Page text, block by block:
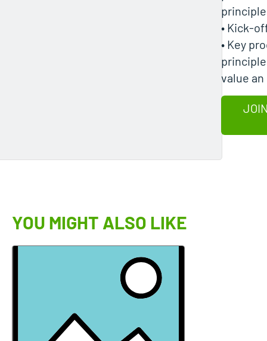
• Kick-
• Key
value an
YOU MIGHT ALSO LIKE